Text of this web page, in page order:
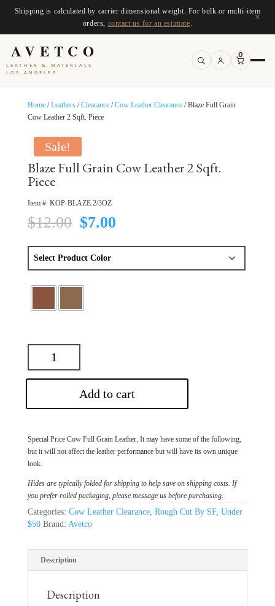
Shipping is calculated by carrier dimensional weight. For bulk or multi-item
orders, contact us for an estimate
×
AVETCO
LEATHER & MATERIALS
LOS ANGELES
0
Home/Leathers/Clearance/Cow Leather Clearance/ Blaze Full Grain
Cow Leather 2 Sqft. Piece
Sale!
Blaze Full Grain Cow Leather 2 Sqft.
Piece
Item #: KOP-BLAZE.2/3OZ
$12.00 Original
price
was:
$12.00.
$7.00Current
is:
Add to cart
Special Price Cow Full Grain Leather, It may have some of the following,
but it will not affect the leather performance but will have its own unique
look.
Hides are typically folded for shipping to help save on shipping costs. If
you prefer rolled packaging, please message us before purchasing.
Categories: Cow Leather Clearance, Rough Cut By SF, Under
$50 Brand: Avetco
Description
Description